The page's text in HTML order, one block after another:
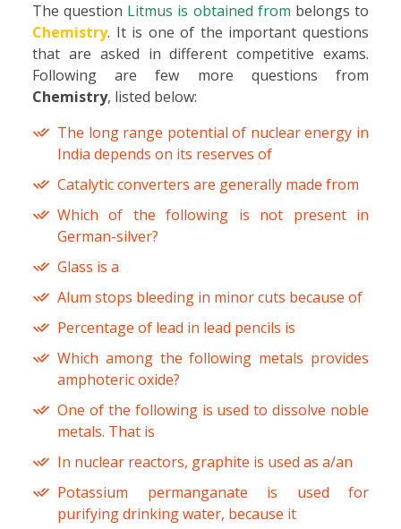
The question Litmus is obtained from belongs to
Chemistry. It is one of the important questions
that are asked in different competitive exams.
Following are few more questions from
Chemistry, listed below:
The long range potential of nuclear energy in
India depends on its reserves of
Catalytic converters are generally made from
Which of the following is not present in
German-silver?
Glass is a
Alum stops bleeding in minor cuts because of
Percentage of lead in lead pencils is
Which among the following metals provides
amphoteric oxide?
One of the following is used to dissolve noble
metals. That is
In nuclear reactors, graphite is used as a/an
Potassium permanganate is used for
purifying drinking water, because it